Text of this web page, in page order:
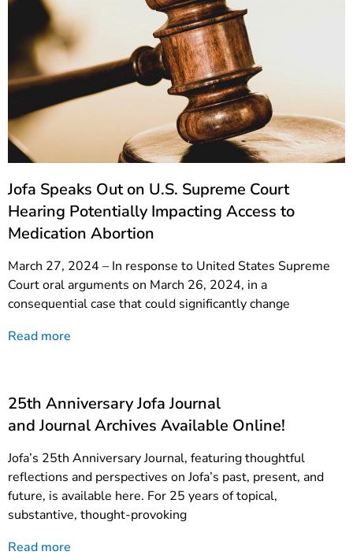
Jofa Speaks Out on U.S. Supreme Court
Hearing Potentially Impacting Access to
Medication Abortion
March 27, 2024 – In response to United States Supreme
Court oral arguments on March 26, 2024, in a
consequential case that could significantly change
Read more
25th Anniversary Jofa Journal
and Journal Archives Available Online!
Jofa’s 25th Anniversary Journal, featuring thoughtful
reflections and perspectives on Jofa’s past, present, and
future, is available here. For 25 years of topical,
substantive, thought-provoking
Read more